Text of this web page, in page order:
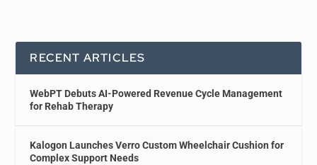
RECENT ARTICLES
WebPT Debuts AI-Powered Revenue Cycle Management
for Rehab Therapy
Kalogon Launches Verro Custom Wheelchair Cushion for
Complex Support Needs